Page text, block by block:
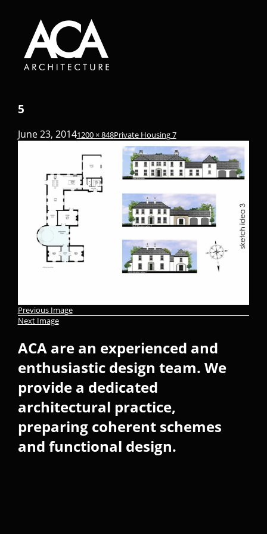
5
June 23, 20141200 × 848Private Housing 7
Previous Image
Next Image
ACA are an experienced and
enthusiastic design team. We
provide a dedicated
architectural practice,
preparing coherent schemes
and functional design.